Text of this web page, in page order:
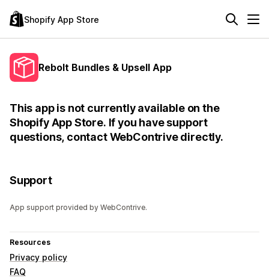
Shopify App Store
Rebolt Bundles & Upsell App
This app is not currently available on the
Shopify App Store. If you have support
questions, contact WebContrive directly.
Support
App support provided by WebContrive.
Resources
Privacy policy
FAQ